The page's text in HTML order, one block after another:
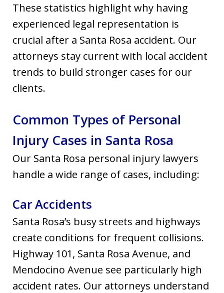
These statistics highlight why having
experienced legal representation is
crucial after a Santa Rosa accident. Our
attorneys stay current with local accident
trends to build stronger cases for our
clients.
Common Types of Personal
Injury Cases in Santa Rosa
Our Santa Rosa personal injury lawyers
handle a wide range of cases, including:
Car Accidents
Santa Rosa’s busy streets and highways
create conditions for frequent collisions.
Highway 101, Santa Rosa Avenue, and
Mendocino Avenue see particularly high
accident rates. Our attorneys understand